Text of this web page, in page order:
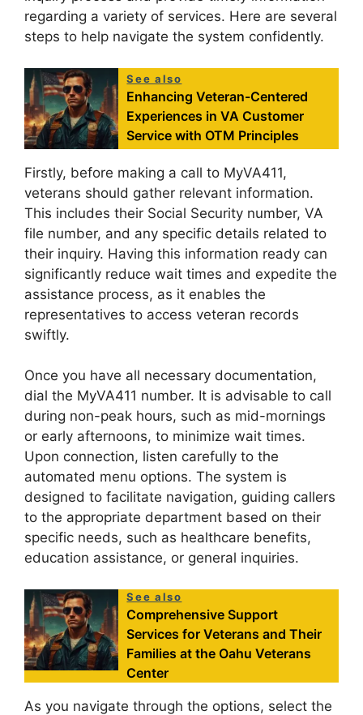
regarding a variety of services. Here are several
steps to help navigate the system confidently.
See also
Enhancing Veteran-Centered
Experiences in VA Customer
Service with OTM Principles
Firstly, before making a call to MyVA411,
veterans should gather relevant information.
This includes their Social Security number, VA
file number, and any specific details related to
their inquiry. Having this information ready can
significantly reduce wait times and expedite the
assistance process, as it enables the
representatives to access veteran records
swiftly.
Once you have all necessary documentation,
dial the MyVA411 number. It is advisable to call
during non-peak hours, such as mid-mornings
or early afternoons, to minimize wait times.
Upon connection, listen carefully to the
automated menu options. The system is
designed to facilitate navigation, guiding callers
to the appropriate department based on their
specific needs, such as healthcare benefits,
education assistance, or general inquiries.
See also
Comprehensive Support
Services for Veterans and Their
Families at the Oahu Veterans
Center
As you navigate through the options, select the